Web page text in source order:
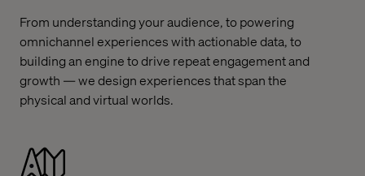
From understanding your audience, to powering
omnichannel experiences with actionable data, to
building an engine to drive repeat engagement and
growth — we design experiences that span the
physical and virtual worlds.